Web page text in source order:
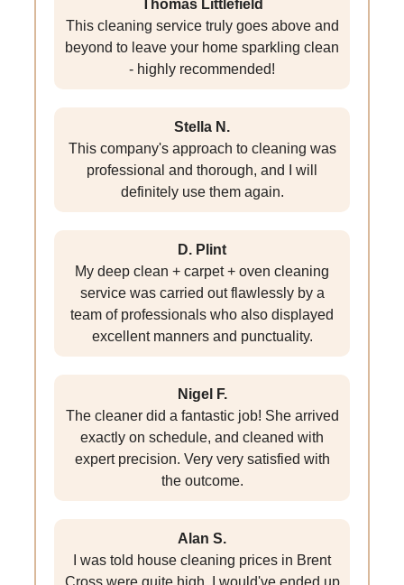
Thomas Littlefield
This cleaning service truly goes above and
beyond to leave your home sparkling clean
- highly recommended!
Stella N.
This company's approach to cleaning was
professional and thorough, and I will
definitely use them again.
D. Plint
My deep clean + carpet + oven cleaning
service was carried out flawlessly by a
team of professionals who also displayed
excellent manners and punctuality.
Nigel F.
The cleaner did a fantastic job! She arrived
exactly on schedule, and cleaned with
expert precision. Very very satisfied with
the outcome.
Alan S.
I was told house cleaning prices in Brent